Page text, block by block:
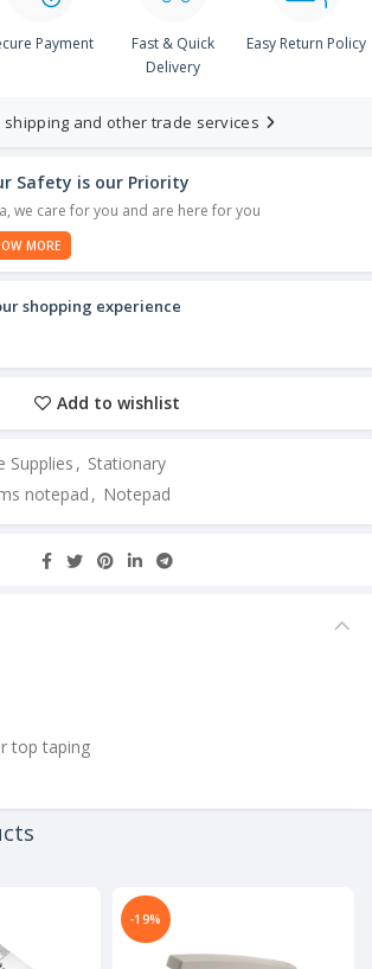
Payment
Fast & Quick
Delivery
Easy Return Policy
shipping and other trade services
Safety is our Priority
we care for you and are here for you
MORE
shopping experience
Add to wishlist
Supplies , Stationary
notepad , Notepad
top taping
-19%